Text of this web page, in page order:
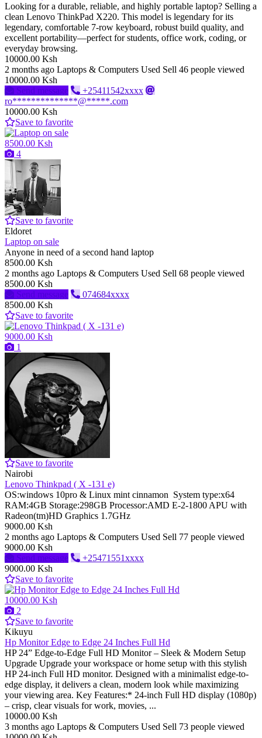
Looking for a durable, reliable, and highly portable laptop? Selling a
clean Lenovo ThinkPad X220. This model is legendary for its
legendary, comfortable 7-row keyboard, robust build quality, and
excellent portability—perfect for students, office work, coding, or
everyday browsing.
10000.00 Ksh
2 months ago Laptops & Computers Used Sell 46 people viewed
10000.00 Ksh
Send message
+25411542xxxx
ro**************@*****.com
10000.00 Ksh
Save to favorite
8500.00 Ksh
4
Save to favorite
Eldoret
Laptop on sale
Anyone in need of a second hand laptop
8500.00 Ksh
2 months ago Laptops & Computers Used Sell 68 people viewed
8500.00 Ksh
Send message
074684xxxx
8500.00 Ksh
Save to favorite
9000.00 Ksh
1
Save to favorite
Nairobi
Lenovo Thinkpad ( X -131 e)
OS:windows 10pro & Linux mint cinnamon System type:x64
RAM:4GB Storage:298GB Processor:AMD E-2-1800 APU with
Radeon(tm)HD Graphics 1.7GHz
9000.00 Ksh
2 months ago Laptops & Computers Used Sell 77 people viewed
9000.00 Ksh
Send message
+25471551xxxx
9000.00 Ksh
Save to favorite
10000.00 Ksh
2
Save to favorite
Kikuyu
Hp Monitor Edge to Edge 24 Inches Full Hd
HP 24” Edge-to-Edge Full HD Monitor – Sleek & Modern Setup
Upgrade Upgrade your workspace or home setup with this stylish
HP 24-inch Full HD monitor. Designed with a minimalist edge-to-
edge display, it delivers a clean, modern look while maximizing
your viewing area. Key Features:* 24-inch Full HD display (1080p)
– crisp, clear visuals for work, movies, ...
10000.00 Ksh
3 months ago Laptops & Computers Used Sell 73 people viewed